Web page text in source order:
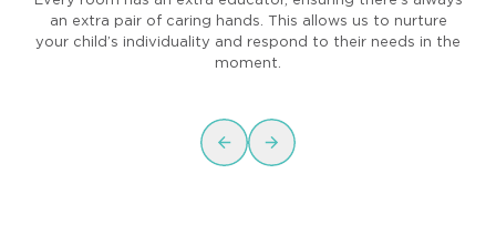
an extra pair of caring hands. This allows us to nurture
your child’s individuality and respond to their needs in the
moment.